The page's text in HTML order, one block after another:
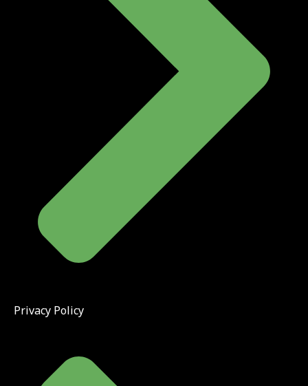
Privacy Policy